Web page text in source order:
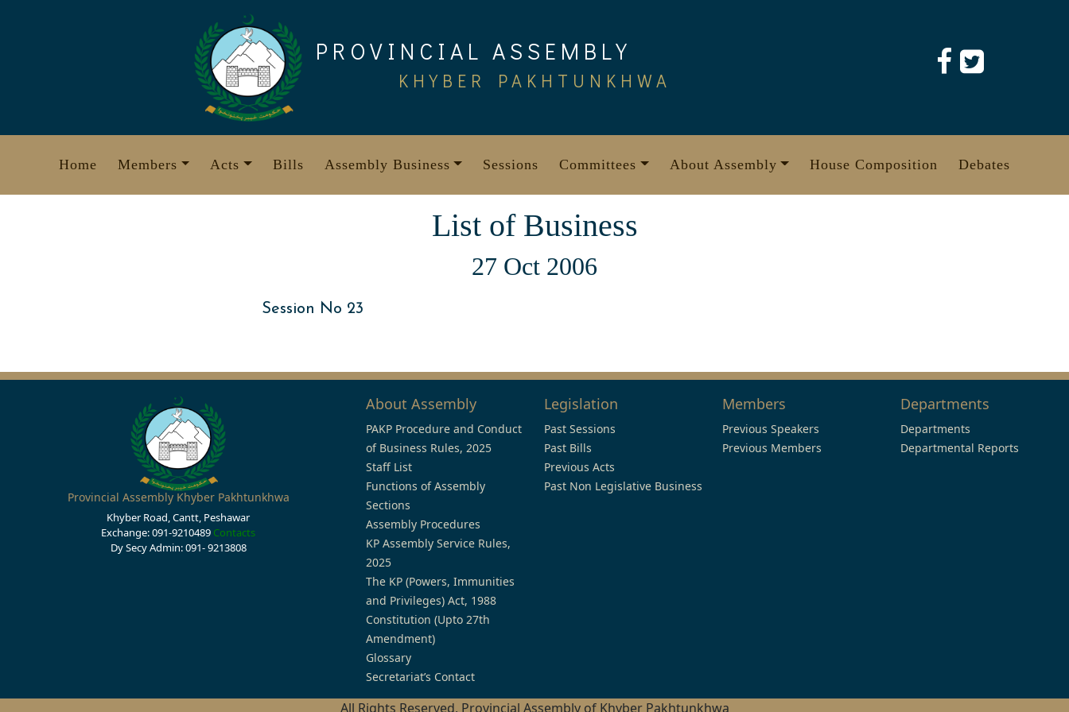
PROVINCIAL ASSEMBLY
KHYBER PAKHTUNKHWA
Home Members Acts Bills Assembly Business Sessions Committees About Assembly House Composition Debates
List of Business
27 Oct 2006
Session No 23
Provincial Assembly Khyber Pakhtunkhwa
Khyber Road, Cantt, Peshawar
Exchange: 091-9210489 Contacts
Dy Secy Admin: 091- 9213808
About Assembly
PAKP Procedure and Conduct
of Business Rules, 2025
Staff List
Functions of Assembly
Sections
Assembly Procedures
KP Assembly Service Rules,
2025
The KP (Powers, Immunities
and Privileges) Act, 1988
Constitution (Upto 27th
Amendment)
Glossary
Secretariat’s Contact
Legislation
Past Sessions
Past Bills
Previous Acts
Past Non Legislative Business
Members
Previous Speakers
Previous Members
Departments
Departments
Departmental Reports
All Rights Reserved, Provincial Assembly of Khyber Pakhtunkhwa